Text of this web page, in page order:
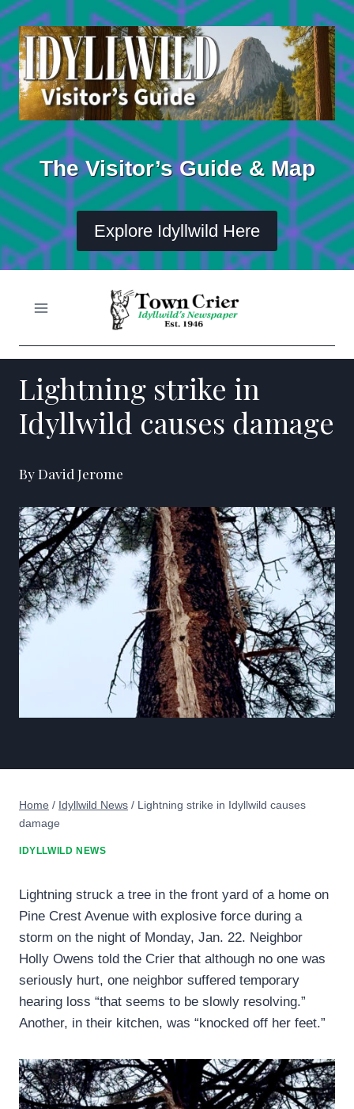
Skip
to
content
The Visitor’s Guide & Map
Explore Idyllwild Here
Lightning strike in
Idyllwild causes damage
By David Jerome
Home / Idyllwild News / Lightning strike in Idyllwild causes
damage
IDYLLWILD NEWS
Lightning struck a tree in the front yard of a home on
Pine Crest Avenue with explosive force during a
storm on the night of Monday, Jan. 22. Neighbor
Holly Owens told the Crier that although no one was
seriously hurt, one neighbor suffered temporary
hearing loss “that seems to be slowly resolving.”
Another, in their kitchen, was “knocked off her feet.”